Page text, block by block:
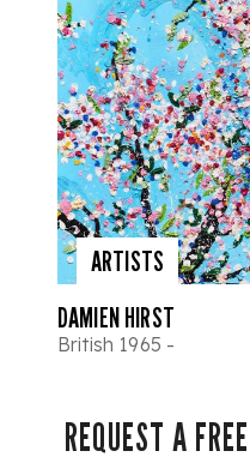
ARTISTS
DAMIEN HIRST
British 1965 -
REQUEST A